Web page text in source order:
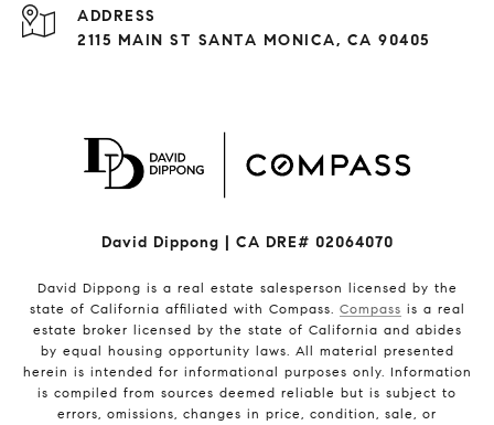
ADDRESS
2115 MAIN ST SANTA MONICA, CA 90405
David Dippong | CA DRE# 02064070
David Dippong is a real estate salesperson licensed by the
state of California affiliated with Compass. Compass is a real
estate broker licensed by the state of California and abides
by equal housing opportunity laws. All material presented
herein is intended for informational purposes only. Information
is compiled from sources deemed reliable but is subject to
errors, omissions, changes in price, condition, sale, or